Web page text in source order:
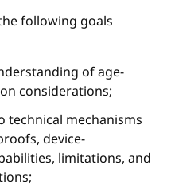
following goals
of age-
considerations;
technical mechanisms
device-
limitations, and